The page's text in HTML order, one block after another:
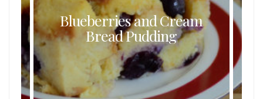
Blueberries and Cream
Bread Pudding